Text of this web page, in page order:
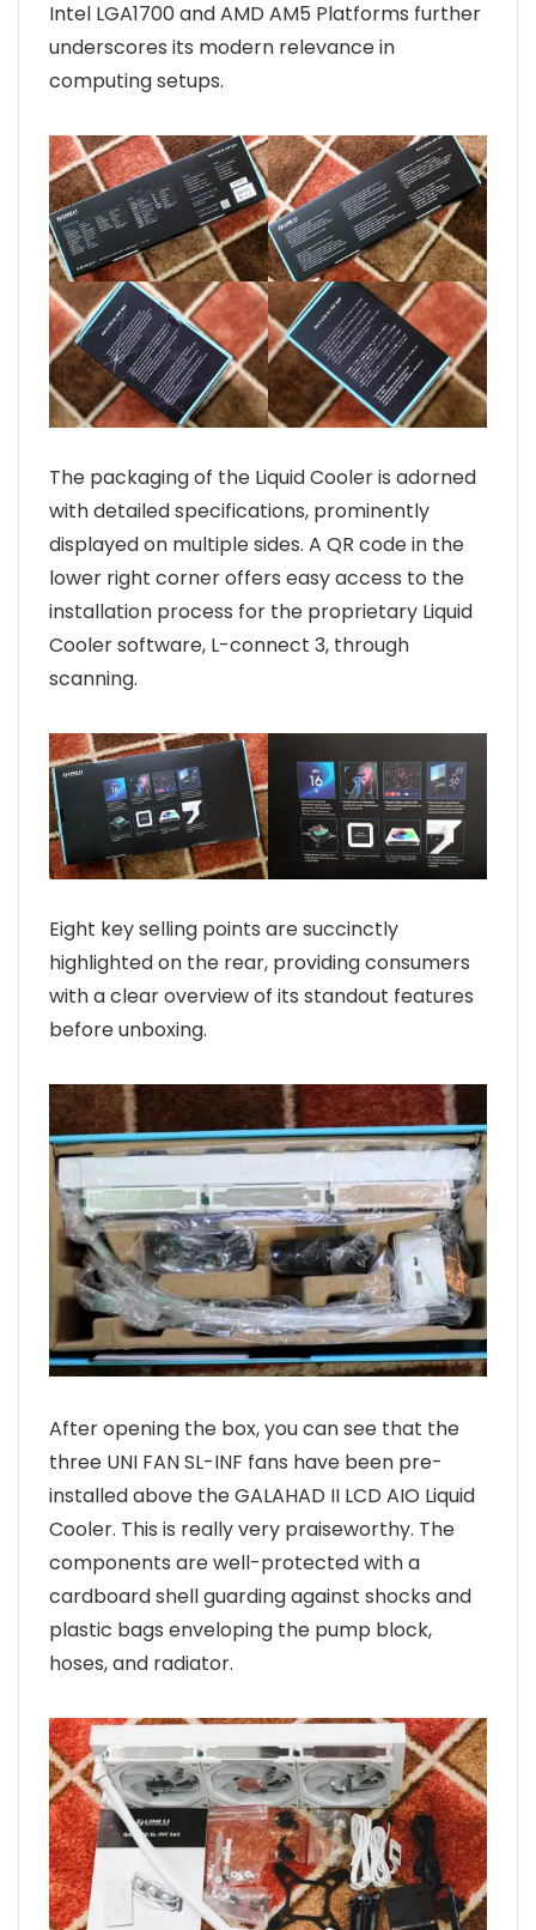
Intel LGA1700 and AMD AM5 Platforms further
underscores its modern relevance in
computing setups.
The packaging of the Liquid Cooler is adorned
with detailed specifications, prominently
displayed on multiple sides. A QR code in the
lower right corner offers easy access to the
installation process for the proprietary Liquid
Cooler software, L-connect 3, through
scanning.
Eight key selling points are succinctly
highlighted on the rear, providing consumers
with a clear overview of its standout features
before unboxing.
After opening the box, you can see that the
three UNI FAN SL-INF fans have been pre-
installed above the GALAHAD II LCD AIO Liquid
Cooler. This is really very praiseworthy. The
components are well-protected with a
cardboard shell guarding against shocks and
plastic bags enveloping the pump block,
hoses, and radiator.